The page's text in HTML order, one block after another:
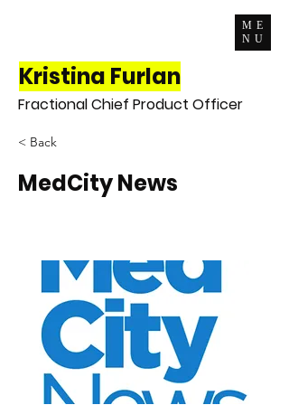
Kristina Furlan
ME
NU
Fractional Chief Product Officer
< Back
MedCity News